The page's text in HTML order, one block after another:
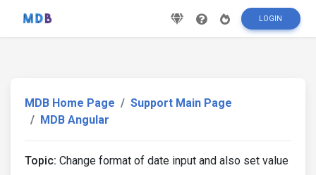
LOGIN
MDB Home Page
Support Main Page
MDB Angular
Topic: Change format of date input and also set value